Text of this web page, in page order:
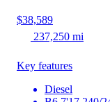
$38,589
237,250 mi
Key features
Diesel